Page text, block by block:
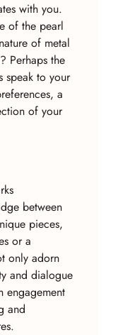
with you.
of the pearl
of metal
Perhaps the
speak to your
a
of your
between
pieces,
or a
only adorn
and dialogue
engagement
and